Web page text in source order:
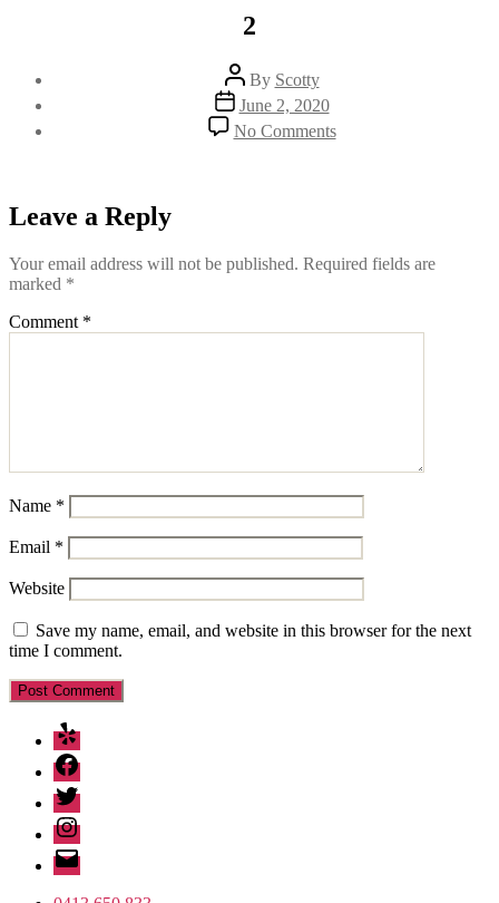
2
Post
author
By Scotty
Post
date
June 2, 2020
No Commentson
2
Leave a Reply
Your email address will not be published. Required fields are
marked *
Comment *
Name *
Email *
Website
Save my name, email, and website in this browser for the next
time I comment.
Yelp
Facebook
Twitter
Instagram
Email